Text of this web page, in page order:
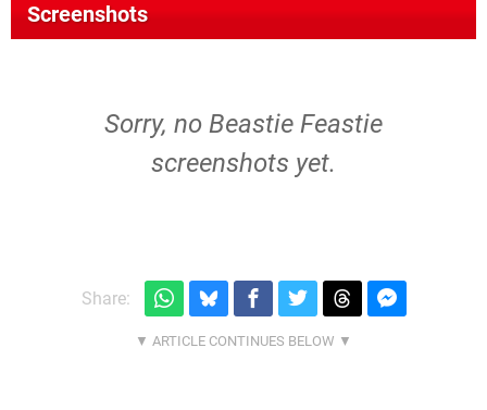
Screenshots
Sorry, no Beastie Feastie
screenshots yet.
Share: